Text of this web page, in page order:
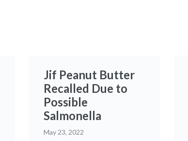
Jif Peanut Butter
Recalled Due to
Possible
Salmonella
May 23, 2022